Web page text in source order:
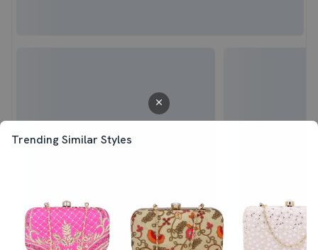
Trending Similar Styles